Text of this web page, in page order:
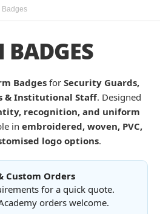
Badges
BADGES
Badgesfor Security Guards,
& Institutional Staff. Designed
recognition, and uniform
in embroidered, woven, PVC,
logo options.
Custom Orders
for a quick quote.
orders welcome.